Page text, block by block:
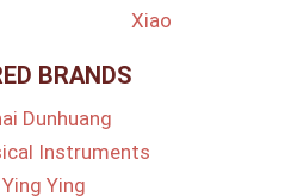
Xiao
BRANDS
Dunhuang
Instruments
Ying